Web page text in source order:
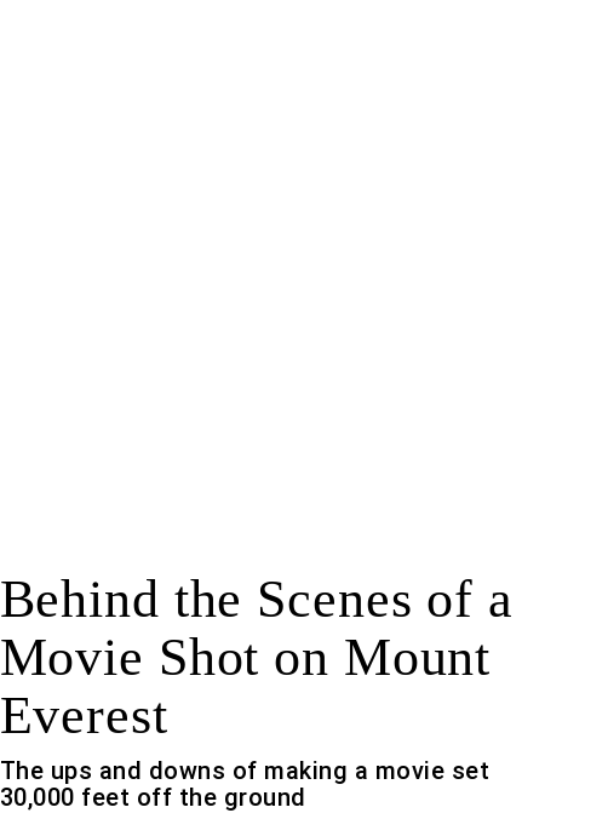
Behind the Scenes of a
Movie Shot on Mount
Everest
The ups and downs of making a movie set
30,000 feet off the ground